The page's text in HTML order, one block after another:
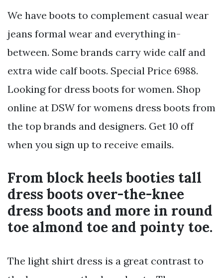
We have boots to complement casual wear
jeans formal wear and everything in-
between. Some brands carry wide calf and
extra wide calf boots. Special Price 6988.
Looking for dress boots for women. Shop
online at DSW for womens dress boots from
the top brands and designers. Get 10 off
when you sign up to receive emails.
From block heels booties tall
dress boots over-the-knee
dress boots and more in round
toe almond toe and pointy toe.
The light shirt dress is a great contrast to